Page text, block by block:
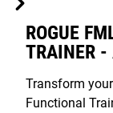
ROGUE
TRAINER -
Transform your
Functional